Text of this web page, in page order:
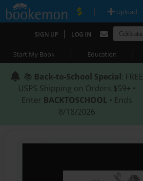
| Upload
SIGN UP | LOG IN
Start My Book | Education |
📚 Back-to-School Special: FREE
USPS Shipping on Orders $59+ •
Enter BACKTOSCHOOL • Ends
8/18/2026